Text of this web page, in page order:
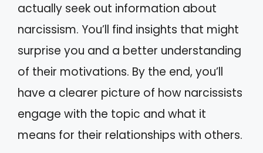
actually seek out information about
narcissism. You’ll find insights that might
surprise you and a better understanding
of their motivations. By the end, you’ll
have a clearer picture of how narcissists
engage with the topic and what it
means for their relationships with others.